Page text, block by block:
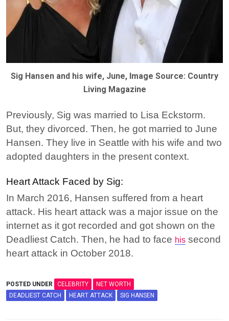
Sig Hansen and his wife, June, Image Source: Country
Living Magazine
Previously, Sig was married to Lisa Eckstorm.
But, they divorced. Then, he got married to June
Hansen. They live in Seattle with his wife and two
adopted daughters in the present context.
Heart Attack Faced by Sig:
In March 2016, Hansen suffered from a heart
attack. His heart attack was a major issue on the
internet as it got recorded and got shown on the
Deadliest Catch. Then, he had to face his second
heart attack in October 2018.
POSTED UNDER CELEBRITY
NET WORTH
DEADLIEST CATCH
HEART ATTACK SIG HANSEN